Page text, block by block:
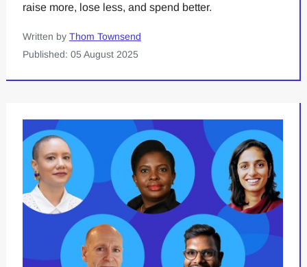
raise more, lose less, and spend better.
Written by Thom Townsend
Published: 05 August 2025